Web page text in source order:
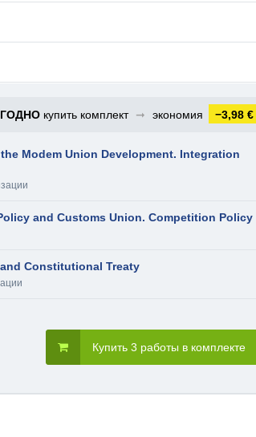
купить комплект ➞ экономия −3,98 €
Modem Union Development. Integration
and Customs Union. Competition Policy
Constitutional Treaty
Купить 3 работы в комплекте